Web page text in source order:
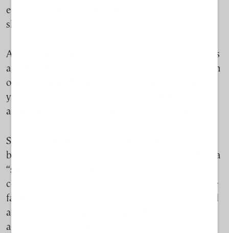
enclosed gulfs like Amvrakikos, to which they
should not be applied.
As Douzinas puts it, talking to
, an EIA is
a critical step before approval is given for a fish farm
or POAY, but “What’s the point of running a test if
you don’t respect the results? The tests themselves
are telling you there’s going to be severe damage.”
She argues that projects are approved nonetheless,
because degradation is framed as occurring within a
“small area,” without considering or clearly
communicating “the cumulative impact of all of the
farms in one place.” What the EIAs’ she has looked
at say “with absolute certainty, is that if you go
ahead with this production level, it’s going to be